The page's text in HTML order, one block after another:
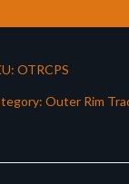
OTRCPS
Outer Rim